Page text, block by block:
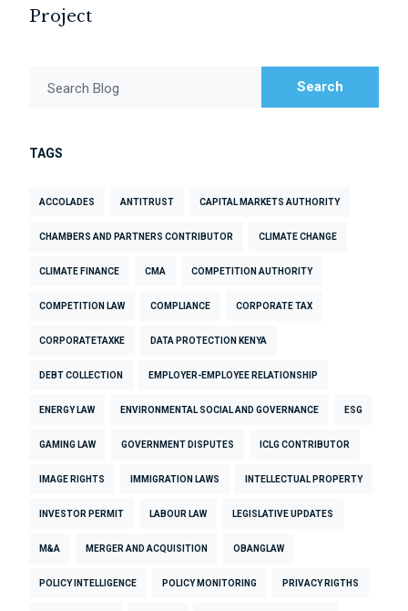
Project
Search Blog Search
TAGS
ACCOLADES ANTITRUST CAPITAL MARKETS AUTHORITY
CHAMBERS AND PARTNERS CONTRIBUTOR CLIMATE CHANGE
CLIMATE FINANCE CMA COMPETITION AUTHORITY
COMPETITION LAW COMPLIANCE CORPORATE TAX
CORPORATETAXKE DATA PROTECTION KENYA
DEBT COLLECTION EMPLOYER-EMPLOYEE RELATIONSHIP
ENERGY LAW ENVIRONMENTAL SOCIAL AND GOVERNANCE ESG
GAMING LAW GOVERNMENT DISPUTES ICLG CONTRIBUTOR
IMAGE RIGHTS IMMIGRATION LAWS INTELLECTUAL PROPERTY
INVESTOR PERMIT LABOUR LAW LEGISLATIVE UPDATES
M&A MERGER AND ACQUISITION OBANGLAW
POLICY INTELLIGENCE POLICY MONITORING PRIVACY RIGTHS